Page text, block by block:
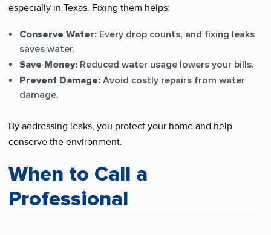
especially in Texas. Fixing them helps:
Conserve Water: Every drop counts, and fixing leaks
saves water.
Save Money: Reduced water usage lowers your bills.
Prevent Damage: Avoid costly repairs from water
damage.
By addressing leaks, you protect your home and help
conserve the environment.
When to Call a
Professional